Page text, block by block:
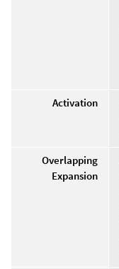
Activation
Overlapping
Expansion